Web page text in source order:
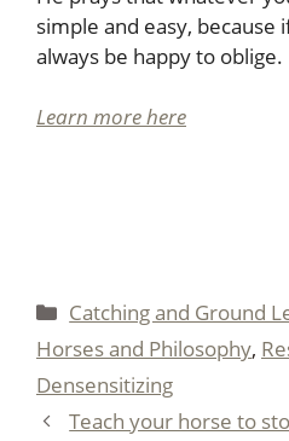
simple and easy, because
always be happy to oblige.
Learn more here
Categories
Catching and Ground
Horses and Philosophy,
Densensitizing
Teach your horse to